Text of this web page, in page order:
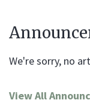
We're sorry, no
View All